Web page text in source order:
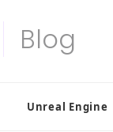
Unreal Engine